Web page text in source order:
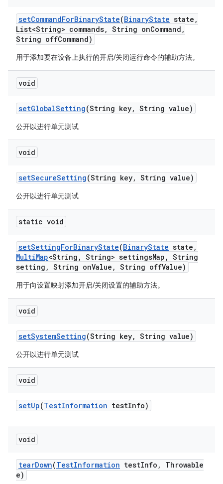
setCommandForBinaryState(BinaryState state ,
List<String> commands, String onCommand ,
String offCommand)
用于添加要在设备上执行的开启/关闭运行命令的辅助方法。
void
setGlobalSetting(String key, String value)
公开以进行单元测试
void
setSecureSetting(String key, String value)
公开以进行单元测试
static void
setSettingForBinaryState(BinaryState state ,
MultiMap<String , String> settingsMap , String
setting , String onValue , String offValue)
用于向设置映射添加开启/关闭设置的辅助方法。
void
setSystemSetting(String key, String value)
公开以进行单元测试
void
setUp(TestInformation testInfo)
void
tearDown(TestInformation testInfo ,
Throwable
e)